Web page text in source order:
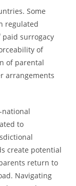
Some
regulated
surrogacy
of
of parental
arrangements
to
create potential
return to
Navigating